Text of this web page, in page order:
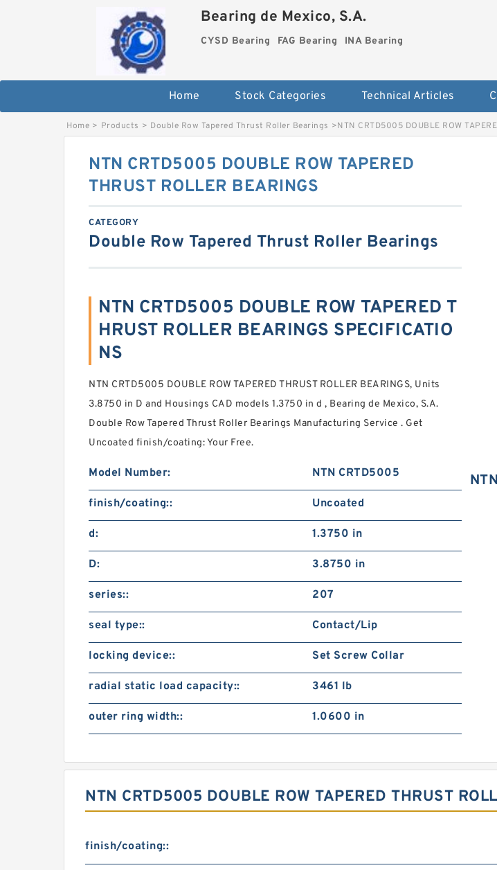
Bearing de Mexico, S.A.
CYSD Bearing FAG Bearing INA Bearing
Home Stock Categories Technical Articles
Home > Products > Double Row Tapered Thrust Roller Bearings >NTN CRTD5005 DOUBLE ROW
NTN CRTD5005 DOUBLE ROW TAPERED
THRUST ROLLER BEARINGS
CATEGORY
Double Row Tapered Thrust Roller Bearings
NTN CRTD5005 DOUBLE ROW TAPERED T
HRUST ROLLER BEARINGS SPECIFICATIO
NS
NTN CRTD5005 DOUBLE ROW TAPERED THRUST ROLLER BEARINGS, Units
3.8750 in D and Housings CAD models 1.3750 in d , Bearing de Mexico, S.A.
Double Row Tapered Thrust Roller Bearings Manufacturing Service . Get
Uncoated finish/coating: Your Free.
Model Number: NTN CRTD5005
finish/coating:: Uncoated
d: 1.3750 in
D: 3.8750 in
series:: 207
seal type:: Contact/Lip
locking device:: Set Screw Collar
radial static load capacity:: 3461 lb
outer ring width:: 1.0600 in
NTN CRTD5005 DOUBLE ROW TAPERED THRUST
finish/coating::